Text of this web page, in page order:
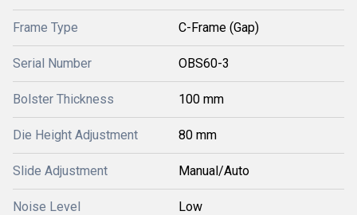
Frame Type C-Frame (Gap)
Serial Number OBS60-3
Bolster Thickness 100 mm
Die Height Adjustment 80 mm
Slide Adjustment Manual/Auto
Noise Level Low